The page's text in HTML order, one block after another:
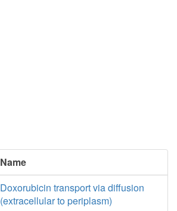
Name
Doxorubicin transport via diffusion
(extracellular to periplasm)